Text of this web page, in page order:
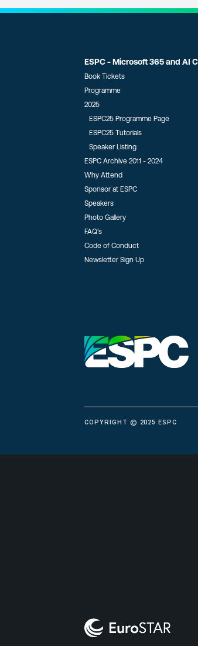
ESPC - Microsoft 365 and AI
Book Tickets
Programme
2025
ESPC25 Programme Page
ESPC25 Tutorials
Speaker Listing
ESPC Archive 2011 - 2024
Why Attend
Sponsor at ESPC
Speakers
Photo Gallery
FAQ’s
Code of Conduct
Newsletter Sign Up
COPYRIGHT © 2025 ESPC